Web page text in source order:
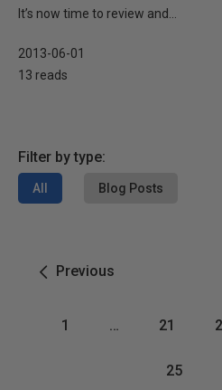
It’s now time to review and...
2013-06-01
13 reads
Filter by type:
All Blog Posts
Previous
1 … 21
25